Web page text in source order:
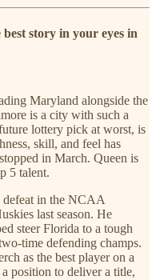
story in your eyes in
Maryland alongside the
is a city with such a
lottery pick at worst, is
skill, and feel has
in March. Queen is
5 talent.
defeat in the NCAA
last season. He
steer Florida to a tough
time defending champs.
as the best player on a
position to deliver a title,